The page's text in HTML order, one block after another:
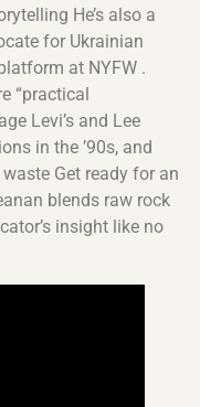
He’s also a
for Ukrainian
at NYFW .
“practical
Levi’s and Lee
in the ’90s, and
Get ready for an
blends raw rock
insight like no